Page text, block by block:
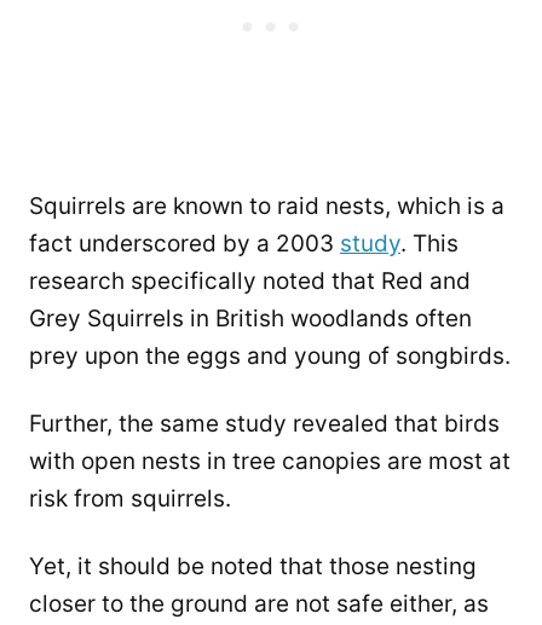
Squirrels are known to raid nests, which is a
fact underscored by a 2003 study. This
research specifically noted that Red and
Grey Squirrels in British woodlands often
prey upon the eggs and young of songbirds.
Further, the same study revealed that birds
with open nests in tree canopies are most at
risk from squirrels.
Yet, it should be noted that those nesting
closer to the ground are not safe either, as